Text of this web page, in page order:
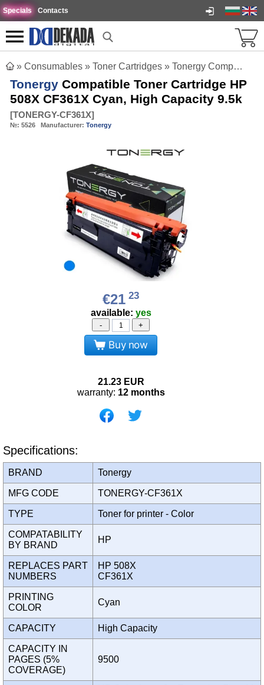
Specials Contacts
» Consumables » Toner Cartridges » Tonergy Compatible Toner Cartridge HP 508X CF361X Cyan, High Capacity 9.5k
Tonergy Compatible Toner Cartridge HP
508X CF361X Cyan, High Capacity 9.5k
[TONERGY-CF361X]
№: 5526 Manufacturer: Tonergy
€21 23
available: yes
- +
Buy now
21.23 EUR
warranty: 12 months
Specifications:
BRAND Tonergy
MFG CODE TONERGY-CF361X
TYPE Toner for printer - Color
COMPATABILITY
BY BRAND
HP
REPLACES PART
NUMBERS
HP 508X
CF361X
PRINTING
COLOR
Cyan
CAPACITY High Capacity
CAPACITY IN
PAGES (5%
COVERAGE)
9500